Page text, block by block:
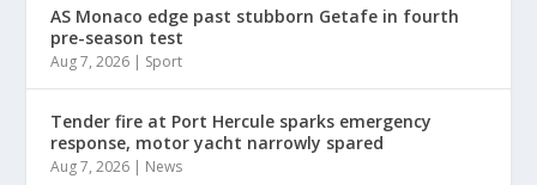
AS Monaco edge past stubborn Getafe in fourth
pre-season test
Aug 7, 2026 | Sport
Tender fire at Port Hercule sparks emergency
response, motor yacht narrowly spared
Aug 7, 2026 | News